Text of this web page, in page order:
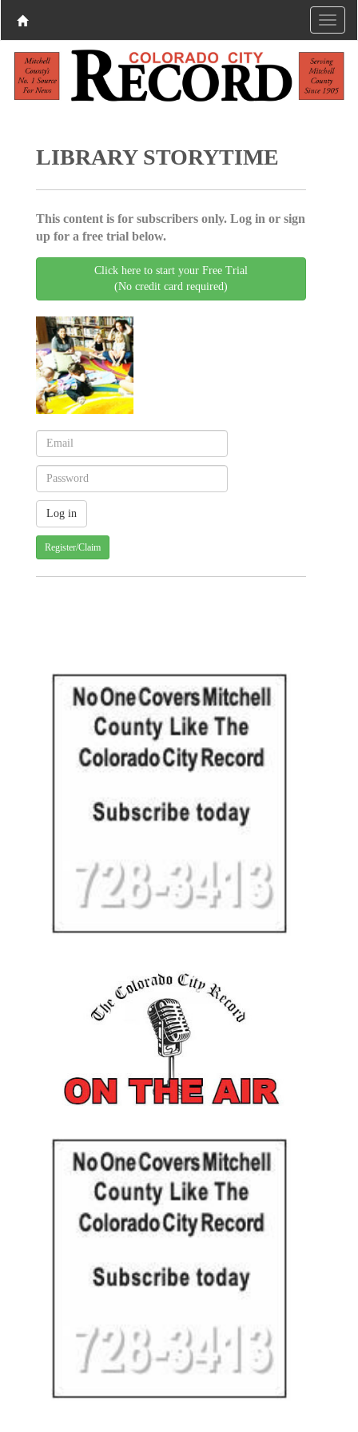
LIBRARY STORYTIME
This content is for subscribers only. Log in or sign
up for a free trial below.
Click here to start your Free Trial
(No credit card required)
Register/Claim